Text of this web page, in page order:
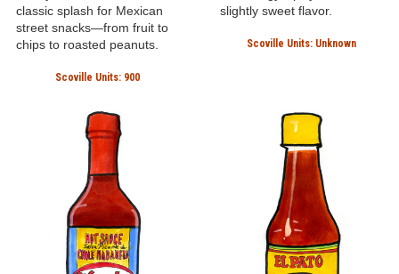
classic splash for Mexican
street snacks—from fruit to
chips to roasted peanuts.
Scoville Units: 900
slightly sweet flavor.
Scoville Units: Unknown